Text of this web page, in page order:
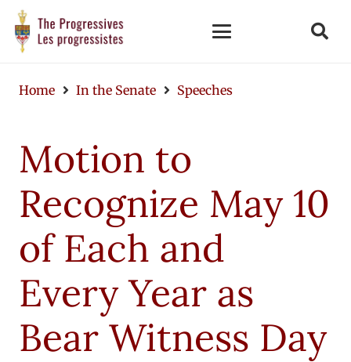
Home In the Senate Speeches
Motion to
Recognize May 10
of Each and
Every Year as
Bear Witness Day